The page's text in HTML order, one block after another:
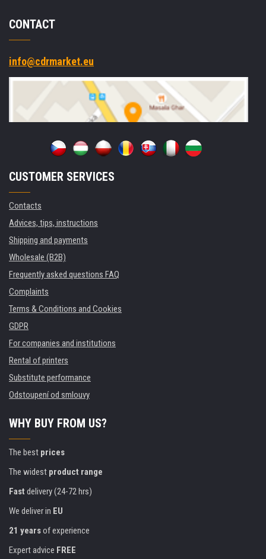
CONTACT
info@cdrmarket.eu
CUSTOMER SERVICES
Contacts
Advices, tips, instructions
Shipping and payments
Wholesale (B2B)
Frequently asked questions FAQ
Complaints
Terms & Conditions and Cookies
GDPR
For companies and institutions
Rental of printers
Substitute performance
Odstoupení od smlouvy
WHY BUY FROM US?
The best prices
The widest product range
Fast delivery (24-72 hrs)
We deliver in EU
21 yearsof experience
Expert advice FREE